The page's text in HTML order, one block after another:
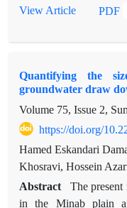
of land degradation
aim of this research
erosion using the
the Dar Anjir-
This model has been
indices, including
crust, vegetation
evaporation, and
View Article PDF
Quantifying the
groundwater draw
Volume 75, Issue 2,
https://doi.org/
Hamed Eskandari
Khosravi, Hossein
Abstract
The present
in the Minab plain